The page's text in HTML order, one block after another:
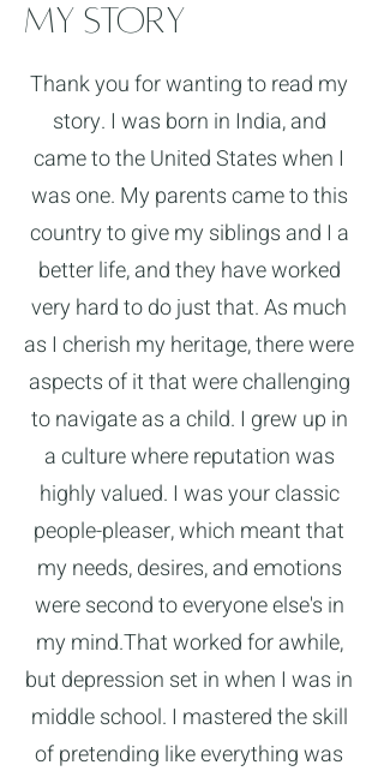
My Story
Thank you for wanting to read my
story. I was born in India, and
came to the United States when I
was one. My parents came to this
country to give my siblings and I a
better life, and they have worked
very hard to do just that. As much
as I cherish my heritage, there were
aspects of it that were challenging
to navigate as a child. I grew up in
a culture where reputation was
highly valued. I was your classic
people-pleaser, which meant that
my needs, desires, and emotions
were second to everyone else's in
my mind.That worked for awhile,
but depression set in when I was in
middle school. I mastered the skill
of pretending like everything was